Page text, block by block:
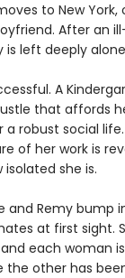
to New
After an
is left deeply
A
that affords
robust social
of her work is
she is.
and Remy bump
at first sight.
each woman
the other has